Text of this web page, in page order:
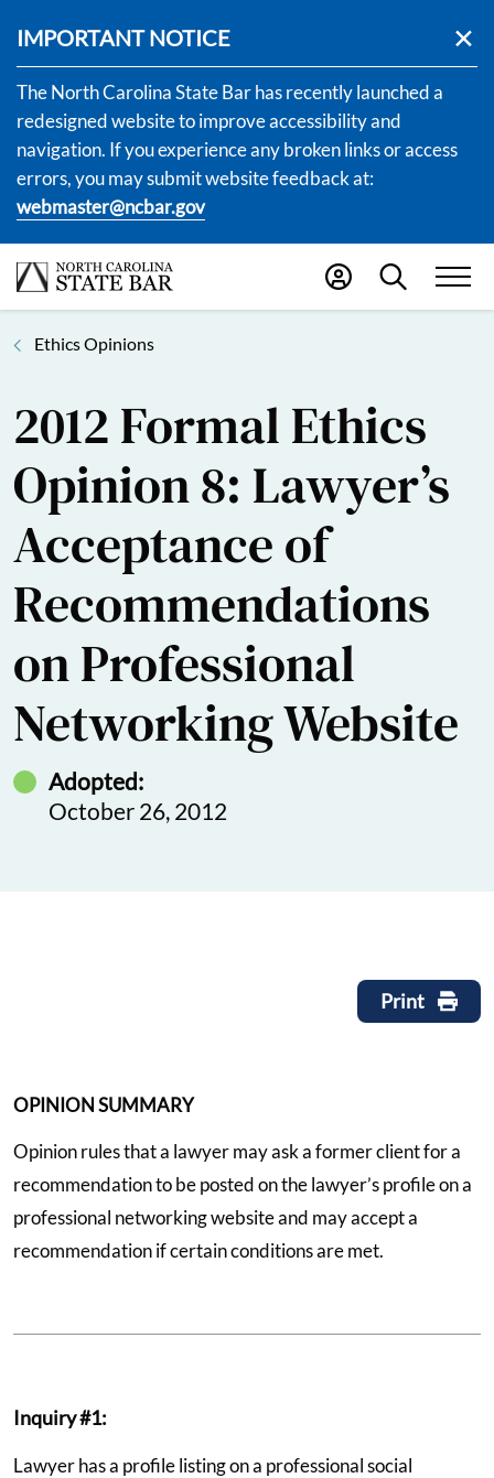
IMPORTANT NOTICE
The North Carolina State Bar has recently launched a
redesigned website to improve accessibility and
navigation. If you experience any broken links or access
errors, you may submit website feedback at:
webmaster@ncbar.gov
Ethics Opinions
2012 Formal Ethics
Opinion 8: Lawyer’s
Acceptance of
Recommendations
on Professional
Networking Website
Adopted:
October 26, 2012
Print
OPINION SUMMARY
Opinion rules that a lawyer may ask a former client for a
recommendation to be posted on the lawyer’s profile on a
professional networking website and may accept a
recommendation if certain conditions are met.
Inquiry #1:
Lawyer has a profile listing on a professional social